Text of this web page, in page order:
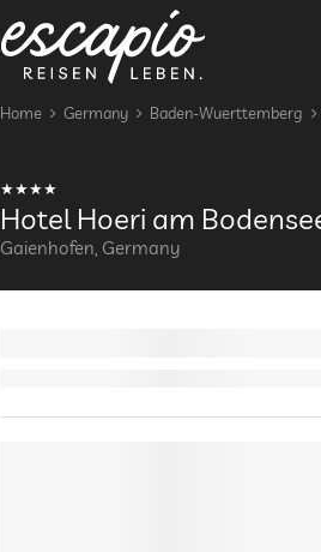
Home Germany Baden-Wuerttemberg
Hotel Hoeri am
Gaienhofen, Germany